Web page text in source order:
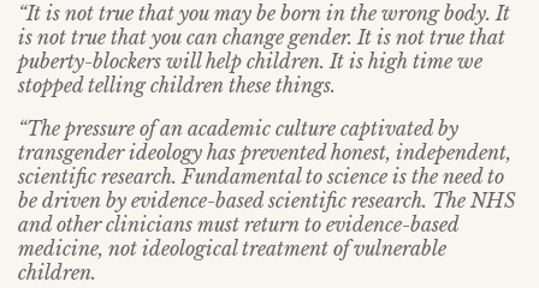
“It is not true that you may be born in the wrong body. It
is not true that you can change gender. It is not true that
puberty-blockers will help children. It is high time we
stopped telling children these things.
“The pressure of an academic culture captivated by
transgender ideology has prevented honest, independent,
scientific research. Fundamental to science is the need to
be driven by evidence-based scientific research. The NHS
and other clinicians must return to evidence-based
medicine, not ideological treatment of vulnerable
children.